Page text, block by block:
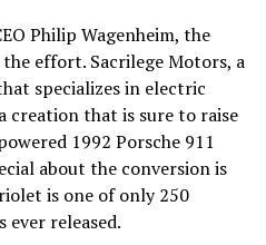
Philip Wagenheim, the
effort. Sacrilege Motors, a
specializes in electric
creation that is sure to raise
1992 Porsche 911
about the conversion is
is one of only 250
released.